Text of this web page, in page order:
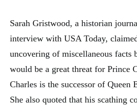
Sarah Gristwood, a historian
interview with USA Today,
uncovering of miscellaneous facts
would be a great threat for Prince
Charles is the successor of Queen
She also quoted that his scathing